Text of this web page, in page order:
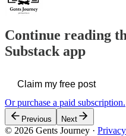
Continue reading
Substack app
Claim my free post
Or purchase a paid subscription.
Previous Next
© 2026 Gents Journey · Privacy